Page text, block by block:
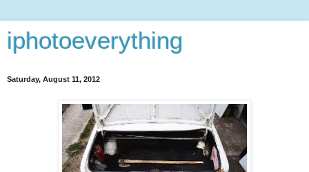
iphotoeverything
Saturday, August 11, 2012